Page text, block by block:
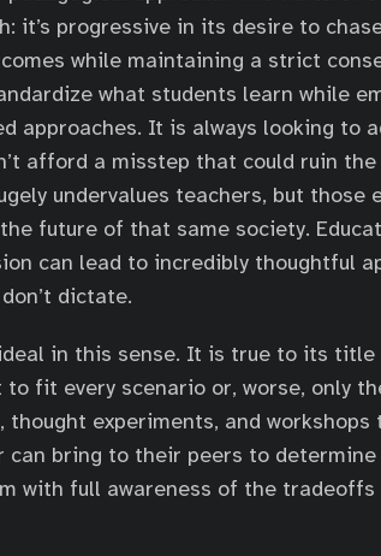
it’s progressive in its desire to
while maintaining a strict
what students learn while
approaches. It is always looking to
afford a misstep that could ruin
undervalues teachers, but those
future of that same society.
can lead to incredibly thoughtful
dictate.
in this sense. It is true to its title
fit every scenario or, worse, only
experiments, and workshops
bring to their peers to determine
with full awareness of the tradeoffs